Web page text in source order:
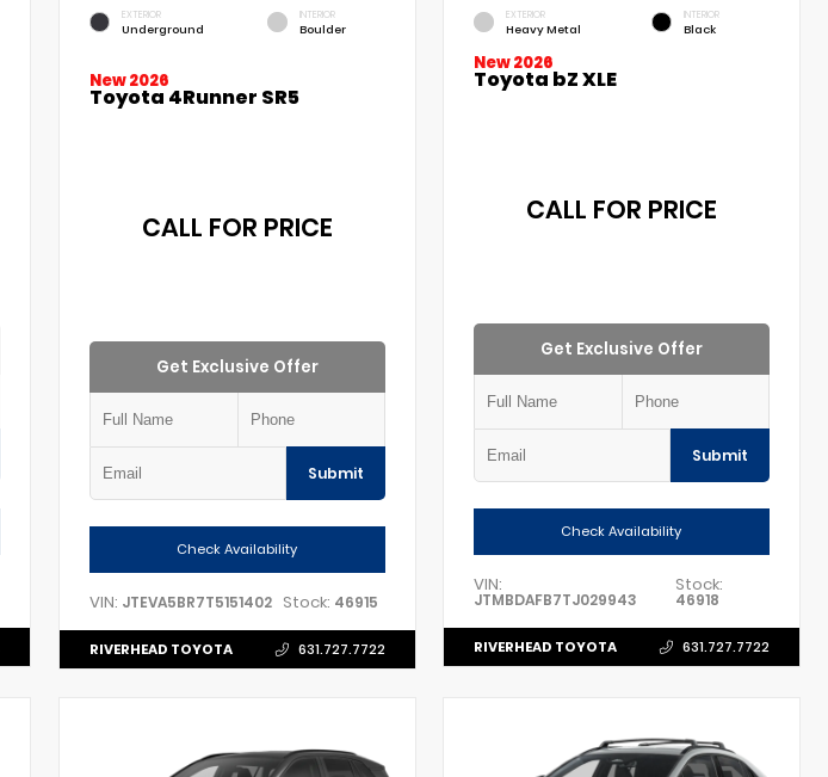
EXTERIOR
Underground
INTERIOR
Boulder
New 2026
Toyota 4Runner SR5
CALL FOR PRICE
Get Exclusive Offer
Submit
Check Availability
VIN: JTEVA5BR7T5151402 Stock: 46915
RIVERHEAD TOYOTA 631.727.7722
EXTERIOR
Heavy Metal
INTERIOR
Black
New 2026
Toyota bZ XLE
CALL FOR PRICE
Get Exclusive Offer
Submit
Check Availability
VIN:
JTMBDAFB7TJ029943
Stock:
46918
RIVERHEAD TOYOTA 631.727.7722